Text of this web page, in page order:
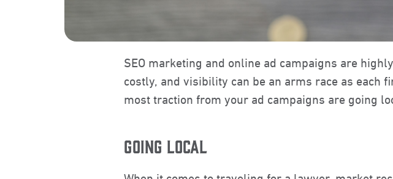
SEO marketing and online ad campaigns are
costly, and visibility can be an arms race as each
most traction from your ad campaigns are going
GOING LOCAL